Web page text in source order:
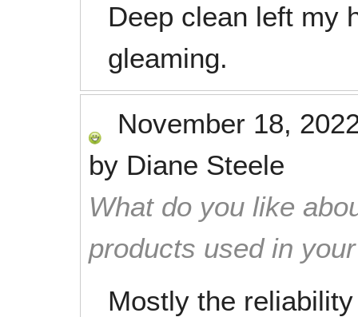
Deep clean left my
gleaming.
November 18,
by Diane Steele
What do you like
products used in
Mostly the